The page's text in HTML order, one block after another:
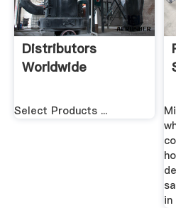
Distributors
Worldwide
Select Products ...
in